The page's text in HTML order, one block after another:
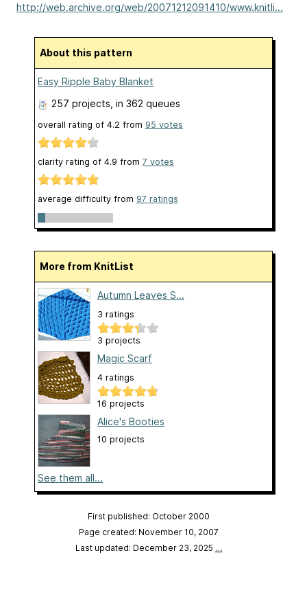
http://web.archive.org/web/20071212091410/www.knitli...
About this pattern
Easy Ripple Baby Blanket
257 projects , in 362 queues
overall rating of 4.2 from 95 votes
clarity rating of 4.9 from 7 votes
average difficulty from 97 ratings
More from KnitList
Autumn Leaves S...
3 ratings
3 projects
Magic Scarf
4 ratings
16 projects
Alice's Booties
10 projects
See them all...
First published: October 2000
Page created: November 10, 2007
Last updated: December 23, 2025 …